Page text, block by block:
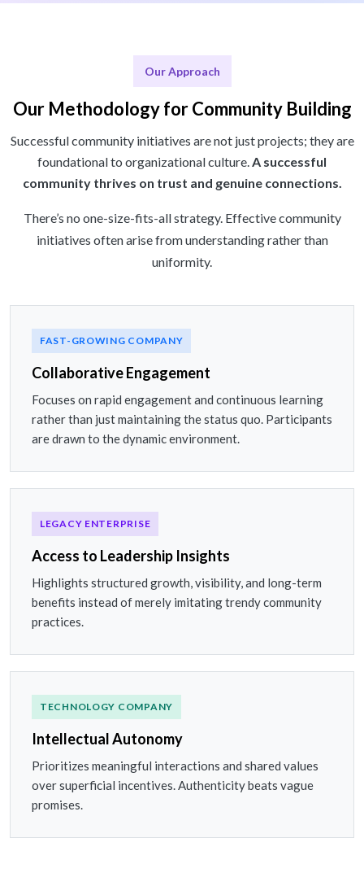
Our Approach
Our Methodology for Community Building
Successful community initiatives are not just projects; they are
foundational to organizational culture.A successful
community thrives on trust and genuine connections.
There’s no one-size-fits-all strategy. Effective community
initiatives often arise from understanding rather than
uniformity.
FAST-GROWING COMPANY
Collaborative Engagement
Focuses on rapid engagement and continuous learning
rather than just maintaining the status quo. Participants
are drawn to the dynamic environment.
LEGACY ENTERPRISE
Access to Leadership Insights
Highlights structured growth, visibility, and long-term
benefits instead of merely imitating trendy community
practices.
TECHNOLOGY COMPANY
Intellectual Autonomy
Prioritizes meaningful interactions and shared values
over superficial incentives. Authenticity beats vague
promises.